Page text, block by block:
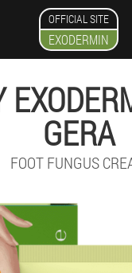
OFFICIAL SITE
EXODERMIN
GERA
FOOT FUNGUS